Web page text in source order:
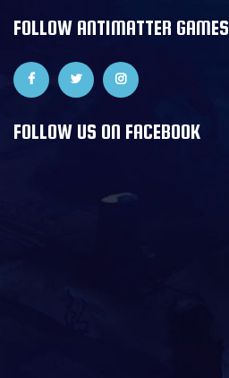
FOLLOW ANTIMATTER GAMES
FOLLOW US ON FACEBOOK